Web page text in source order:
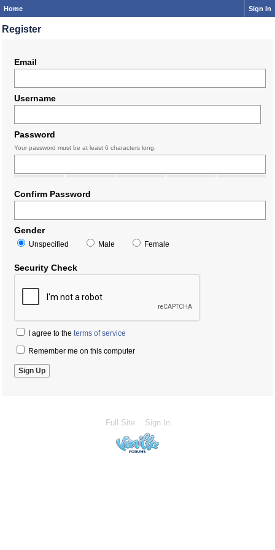
Home Sign In
Register
Email
Username
Password
Your password must be at least 6 characters long.
Confirm Password
Gender
Unspecified Male Female
Security Check
I agree to the terms of service
Remember me on this computer
Full Site Sign In